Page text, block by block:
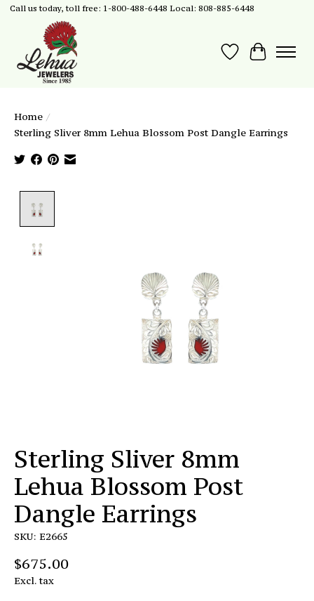
Call us today, toll free: 1-800-488-6448 Local: 808-885-6448
Wish List
Cart
Home /
Sterling Sliver 8mm Lehua Blossom Post Dangle Earrings
Sterling Sliver 8mm
Lehua Blossom Post
Dangle Earrings
SKU: E2665
$675.00
Excl. tax